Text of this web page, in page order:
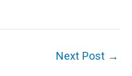
Next Post →